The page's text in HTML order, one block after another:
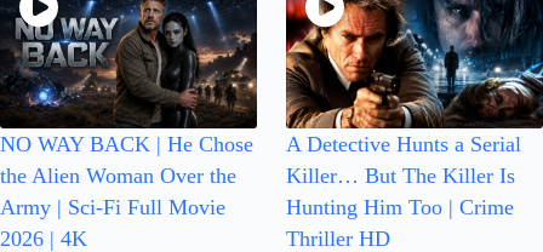
NO WAY BACK | He Chose
the Alien Woman Over the
Army | Sci-Fi Full Movie
2026 | 4K
A Detective Hunts a Serial
Killer… But The Killer Is
Hunting Him Too | Crime
Thriller HD